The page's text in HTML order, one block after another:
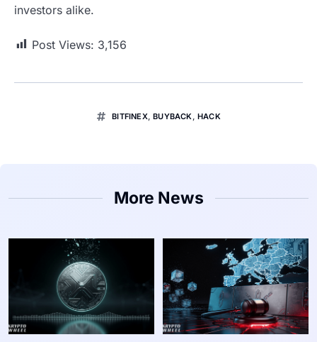
investors alike.
Post Views: 3,156
BITFINEX,BUYBACK HACK
More News